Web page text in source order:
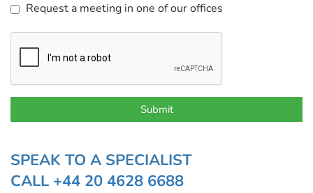
Request a meeting in one of our offices
SPEAK TO A SPECIALIST
CALL +44 20 4628 6688